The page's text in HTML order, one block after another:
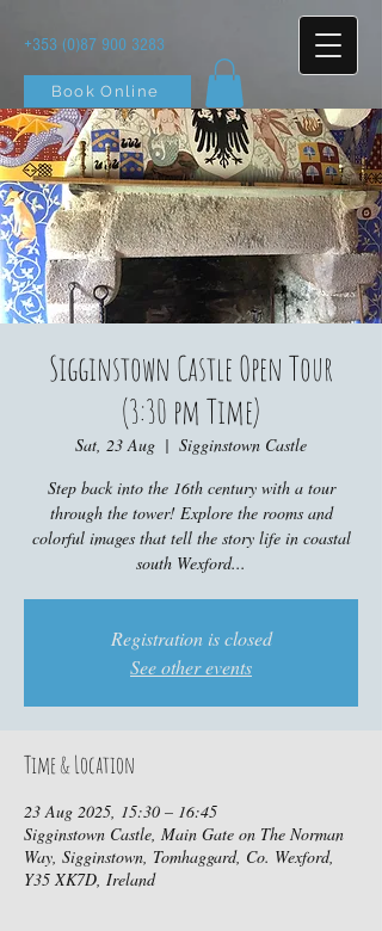
+353 (0)87 900 3283
Book Online
Sigginstown Castle Open Tour
(3:30 pm Time)
Sat, 23 Aug
  |
Sigginstown Castle
Step back into the 16th century with a tour
through the tower! Explore the rooms and
colorful images that tell the story life in coastal
south Wexford...
Registration is closed
See other events
Time & Location
23 Aug 2025, 15:30 – 16:45
Sigginstown Castle, Main Gate on The Norman
Way, Sigginstown, Tomhaggard, Co. Wexford,
Y35 XK7D, Ireland